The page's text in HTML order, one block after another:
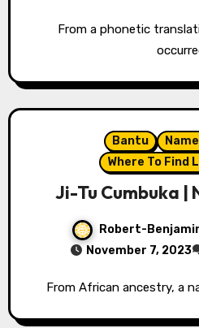
From a phonetic translation, a name change
Bantu
Where To Find
Ji-Tu Cumbuka |
Robert-
November 7, 2023
From African ancestry, a